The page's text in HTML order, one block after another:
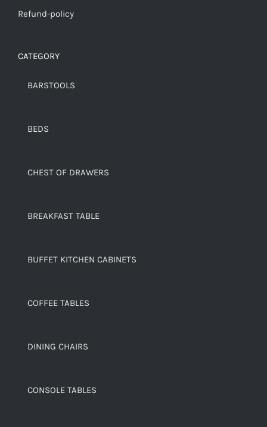
Refund-policy
CATEGORY
BARSTOOLS
BEDS
CHEST OF DRAWERS
BREAKFAST TABLE
BUFFET KITCHEN CABINETS
COFFEE TABLES
DINING CHAIRS
CONSOLE TABLES